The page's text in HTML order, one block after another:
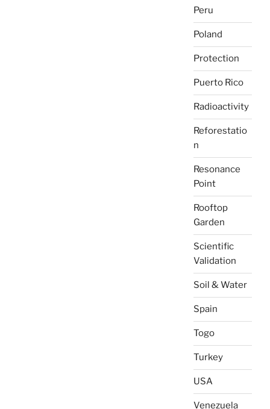
Peru
Poland
Protection
Puerto Rico
Radioactivity
Reforestatio
n
Resonance
Point
Rooftop
Garden
Scientific
Validation
Soil & Water
Spain
Togo
Turkey
USA
Venezuela